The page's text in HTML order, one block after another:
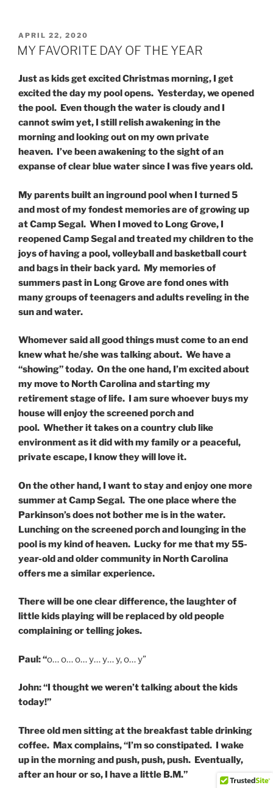
POSTED
ON
APRIL 22, 2020
MY FAVORITE DAY OF THE YEAR
Just as kids get excited Christmas morning, I get
excited the day my pool opens. Yesterday, we opened
the pool. Even though the water is cloudy and I
cannot swim yet, I still relish awakening in the
morning and looking out on my own private
heaven. I’ve been awakening to the sight of an
expanse of clear blue water since I was five years old.
My parents built an inground pool when I turned 5
and most of my fondest memories are of growing up
at Camp Segal. When I moved to Long Grove, I
reopened Camp Segal and treated my children to the
joys of having a pool, volleyball and basketball court
and bags in their back yard. My memories of
summers past in Long Grove are fond ones with
many groups of teenagers and adults reveling in the
sun and water.
Whomever said all good things must come to an end
knew what he/she was talking about. We have a
“showing” today. On the one hand, I’m excited about
my move to North Carolina and starting my
retirement stage of life. I am sure whoever buys my
house will enjoy the screened porch and
pool. Whether it takes on a country club like
environment as it did with my family or a peaceful,
private escape, I know they will love it.
On the other hand, I want to stay and enjoy one more
summer at Camp Segal. The one place where the
Parkinson’s does not bother me is in the water.
Lunching on the screened porch and lounging in the
pool is my kind of heaven. Lucky for me that my 55-
year-old and older community in North Carolina
offers me a similar experience.
There will be one clear difference, the laughter of
little kids playing will be replaced by old people
complaining or telling jokes.
Paul: “o… o… o… y… y… y, o… y”
John: “I thought we weren’t talking about the kids
today!”
Three old men sitting at the breakfast table drinking
coffee. Max complains, “I’m so constipated. I wake
up in the morning and push, push, push. Eventually,
after an hour or so, I have a little B.M.”